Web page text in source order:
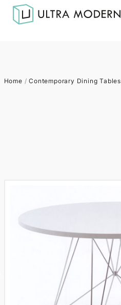
Home /Contemporary Dining Tables